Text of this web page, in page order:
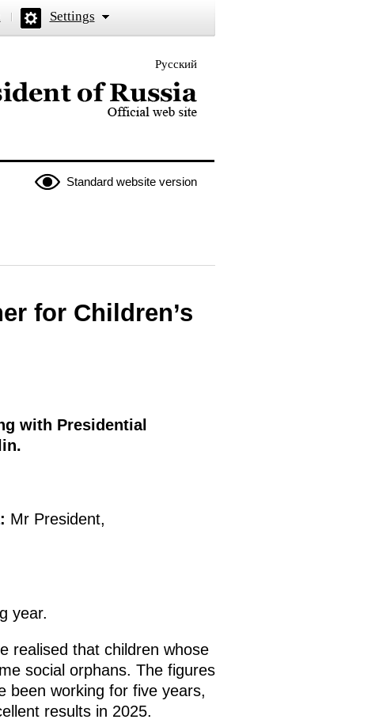
Settings
Русский
of the President of Russia
Standard website version
for Children’s
with Presidential
: Mr President,
year.
realised that children whose
social orphans. The figures
been working for five years,
results in 2025.